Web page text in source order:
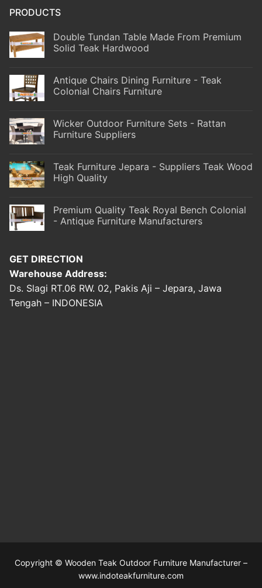
PRODUCTS
Double Tundan Table Made From Premium
Solid Teak Hardwood
Antique Chairs Dining Furniture - Teak
Colonial Chairs Furniture
Wicker Outdoor Furniture Sets - Rattan
Furniture Suppliers
Teak Furniture Jepara - Suppliers Teak Wood
High Quality
Premium Quality Teak Royal Bench Colonial
- Antique Furniture Manufacturers
GET DIRECTION
Warehouse Address:
Ds. Slagi RT.06 RW. 02, Pakis Aji – Jepara, Jawa
Tengah – INDONESIA
Copyright © Wooden Teak Outdoor Furniture Manufacturer –
www.indoteakfurniture.com